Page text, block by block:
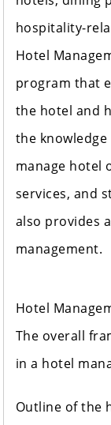
hospitality-
Hotel
program that
the hotel and
the
manage hotel
services, and
also provides
management.
Hotel
The overall
in a hotel
Outline of the